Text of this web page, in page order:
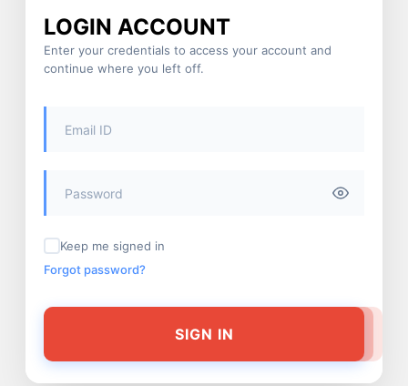
LOGIN ACCOUNT
Enter your credentials to access your account and
continue where you left off.
Keep me signed in
Forgot password?
SIGN IN